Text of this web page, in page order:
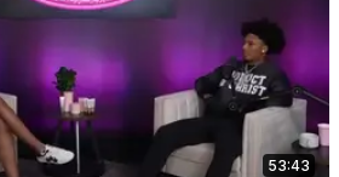
53:43